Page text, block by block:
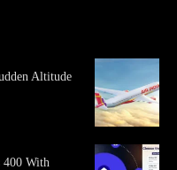
Altitude
400 With